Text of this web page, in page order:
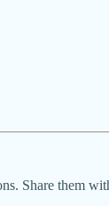
Share them